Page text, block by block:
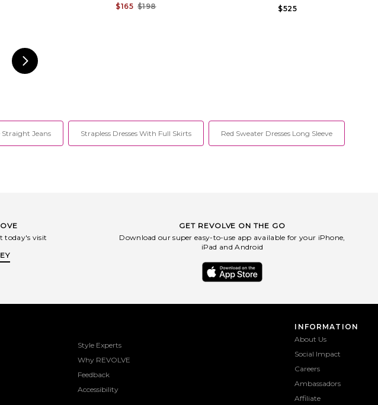
$165 $198
$525
Straight Jeans Strapless Dresses With Full Skirts Red Sweater Dresses Long Sleeve
today's visit
GET REVOLVE ON THE GO
Download our super easy-to-use app available for your iPhone,
iPad and Android
Style Experts
Why REVOLVE
Feedback
Accessibility
INFORMATION
About Us
Social Impact
Careers
Ambassadors
Affiliate